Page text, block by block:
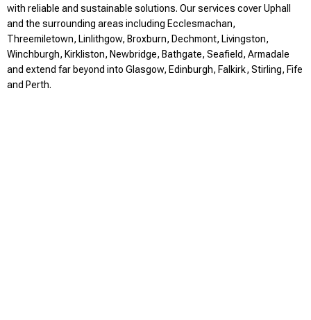
with reliable and sustainable solutions. Our services cover Uphall
and the surrounding areas including Ecclesmachan,
Threemiletown, Linlithgow, Broxburn, Dechmont, Livingston,
Winchburgh, Kirkliston, Newbridge, Bathgate, Seafield, Armadale
and extend far beyond into Glasgow, Edinburgh, Falkirk, Stirling, Fife
and Perth.